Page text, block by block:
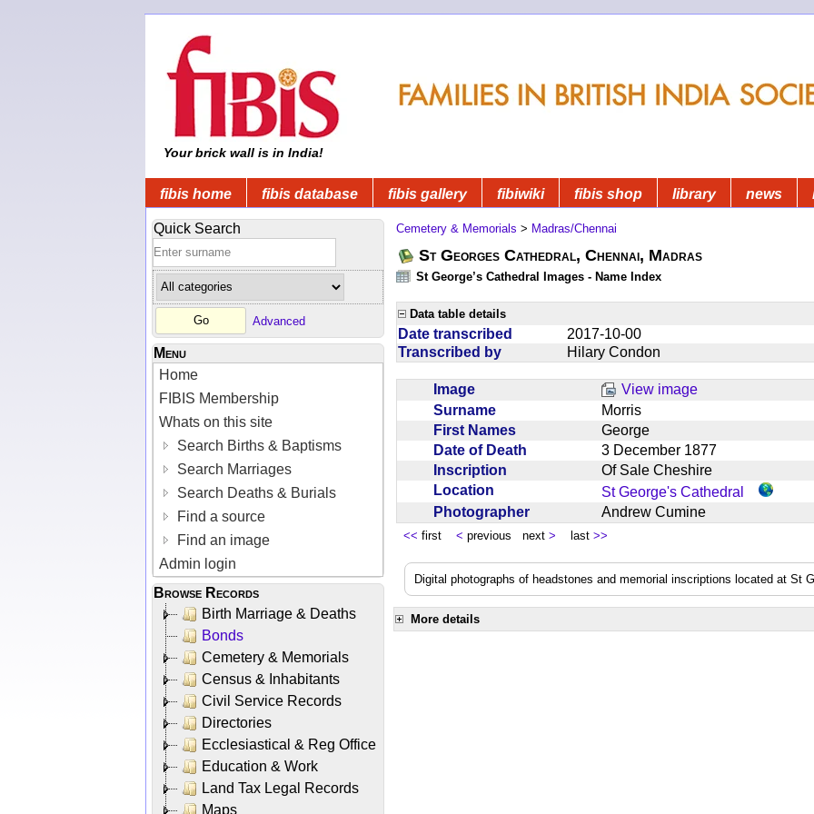
Your brick wall is in India!
fibis home fibis database fibis gallery fibiwiki fibis shop library news
Quick Search
Advanced
Menu
Home
FIBIS Membership
Whats on this site
Search Births & Baptisms
Search Marriages
Search Deaths & Burials
Find a source
Find an image
Admin login
Browse Records
Birth Marriage & Deaths
Bonds
Cemetery & Memorials
Census & Inhabitants
Civil Service Records
Directories
Ecclesiastical & Reg Office
Education & Work
Land Tax Legal Records
Maps
Cemetery & Memorials > Madras/Chennai
St Georges Cathedral, Chennai, Madras
St George’s Cathedral Images - Name Index
Data table details
Date transcribed
2017-10-00
Transcribed by
Hilary Condon
Image
View image
Surname
Morris
First Names
George
Date of Death
3 December 1877
Inscription
Of Sale Cheshire
Location
St George's Cathedral
Photographer
Andrew Cumine
<< first < previous next > last >>
Digital photographs of headstones and memorial inscriptions located at St
More details